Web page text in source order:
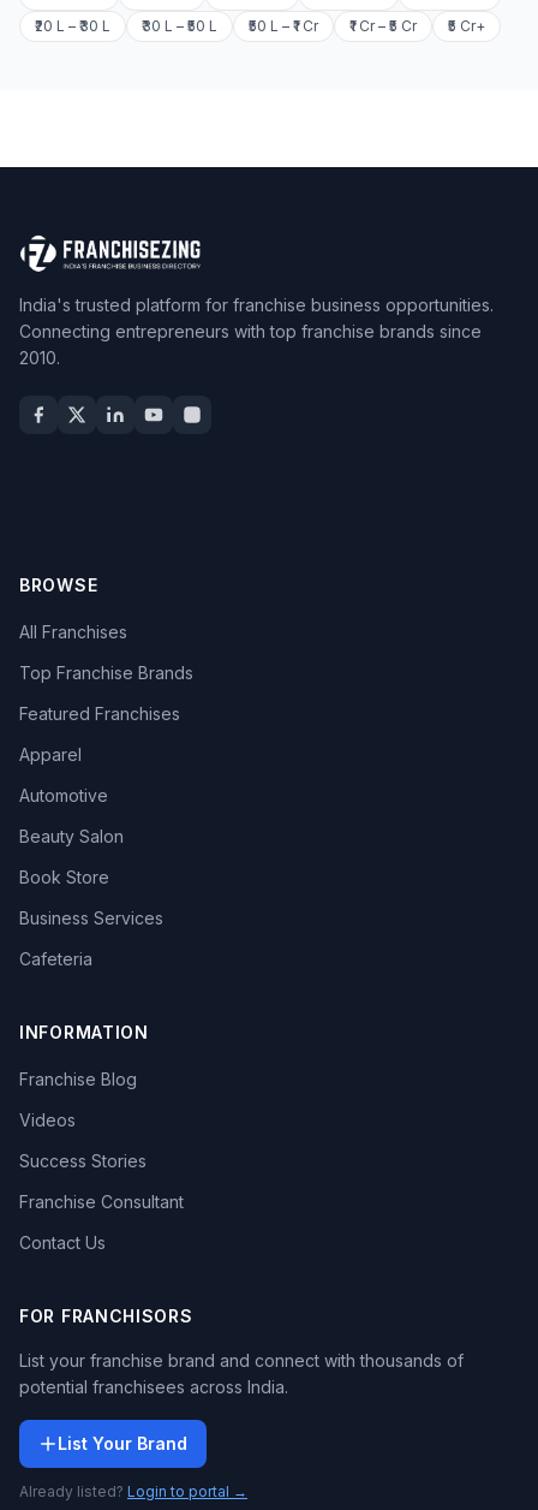
₹20 L – ₹30 L
₹30 L – ₹50 L ₹50 L – ₹1 Cr ₹1 Cr – ₹5 Cr ₹5 Cr+
India's trusted platform for franchise business opportunities.
Connecting entrepreneurs with top franchise brands since
2010.
BROWSE
All Franchises
Top Franchise Brands
Featured Franchises
Apparel
Automotive
Beauty Salon
Book Store
Business Services
Cafeteria
INFORMATION
Franchise Blog
Videos
Success Stories
Franchise Consultant
Contact Us
FOR FRANCHISORS
List your franchise brand and connect with thousands of
potential franchisees across India.
List Your Brand
Already listed? Login to portal →